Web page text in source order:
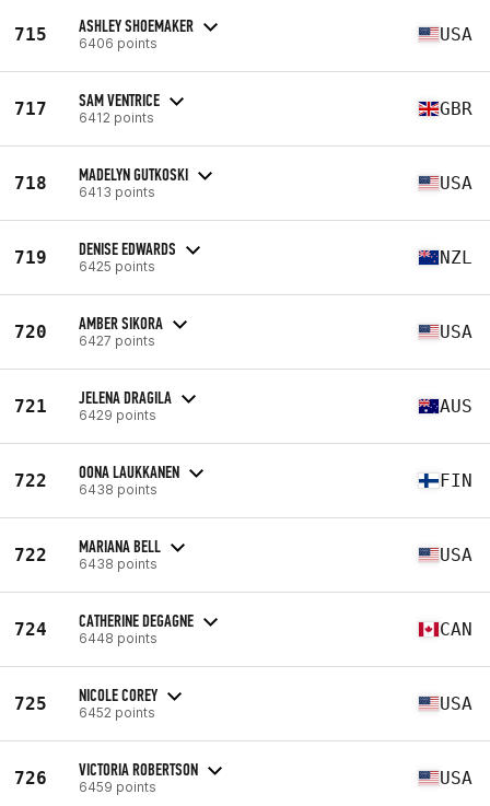
715 ASHLEY SHOEMAKER
6406 points USA
717 SAM VENTRICE
6412 points GBR
718 MADELYN GUTKOSKI
6413 points USA
719 DENISE EDWARDS
6425 points NZL
720 AMBER SIKORA
6427 points USA
721 JELENA DRAGILA
6429 points AUS
722 OONA LAUKKANEN
6438 points FIN
722 MARIANA BELL
6438 points USA
724 CATHERINE DEGAGNE
6448 points CAN
725 NICOLE COREY
6452 points USA
726 VICTORIA ROBERTSON
6459 points USA